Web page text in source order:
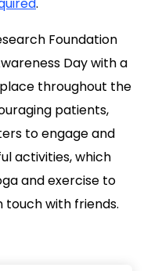
.
Foundation
Day with a
throughout the
patients,
to engage and
activities, which
and exercise to
touch with friends.